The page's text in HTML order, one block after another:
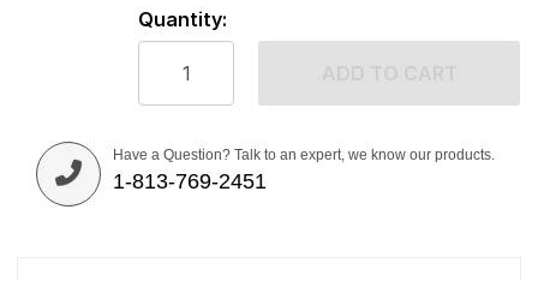
Quantity:
Have a Question? Talk to an expert, we know our products.
1-813-769-2451